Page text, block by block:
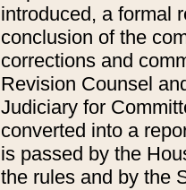
introduced, a formal
conclusion of the
corrections and
Revision Counsel
Judiciary for
converted into a
is passed by the
the rules and by the